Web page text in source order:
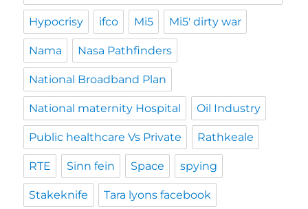
Hypocrisy ifco Mi5 Mi5' dirty war
Nama Nasa Pathfinders
National Broadband Plan
National maternity Hospital Oil Industry
Public healthcare Vs Private Rathkeale
RTE Sinn fein Space spying
Stakeknife Tara lyons facebook